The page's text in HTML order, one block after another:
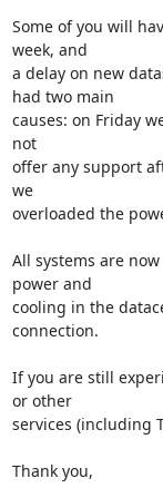
Some of you will
week, and
a delay on new
had two main
causes: on Friday
not
offer any support
we
overloaded the
All systems are
power and
cooling in the
connection.
If you are still
or other
services (including
Thank you,